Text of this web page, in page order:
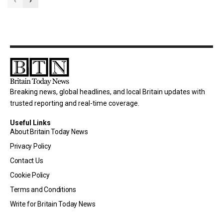
Breaking news, global headlines, and local Britain updates with
trusted reporting and real-time coverage.
Useful Links
About Britain Today News
Privacy Policy
Contact Us
Cookie Policy
Terms and Conditions
Write for Britain Today News